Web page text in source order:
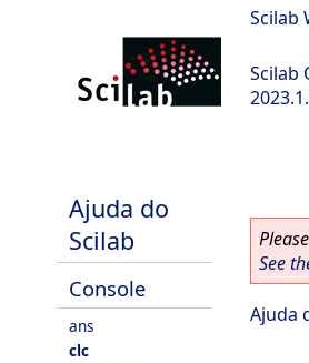
Scilab
Scilab
Ajuda do
Scilab
Console
ans
clc
See
Ajuda